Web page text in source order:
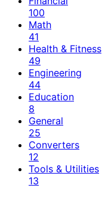
100
Math
41
Health & Fitness
49
Engineering
44
Education
8
General
25
Converters
12
Tools & Utilities
13